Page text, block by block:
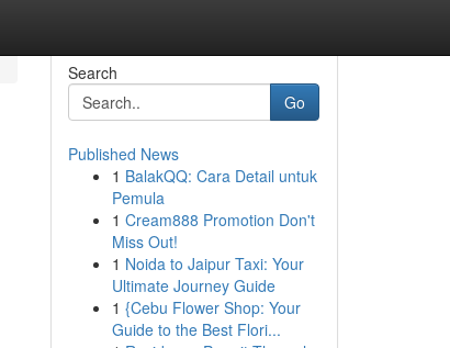
Search
Go
Published News
1 BalakQQ: Cara Detail untuk
Pemula
1 Cream888 Promotion Don't
Miss Out!
1 Noida to Jaipur Taxi: Your
Ultimate Journey Guide
1 {Cebu Flower Shop: Your
Guide to the Best Flori...